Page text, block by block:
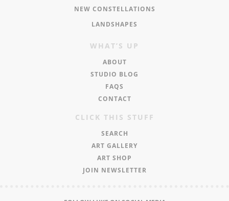
NEW CONSTELLATIONS
LANDSHAPES
WHAT’S UP
ABOUT
STUDIO BLOG
FAQS
CONTACT
CLICK THIS STUFF
SEARCH
ART GALLERY
ART SHOP
JOIN NEWSLETTER